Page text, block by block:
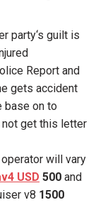
party‘s guilt is
Report and
gets accident
base on to
get this letter
will vary
USD 500 and
v8 1500